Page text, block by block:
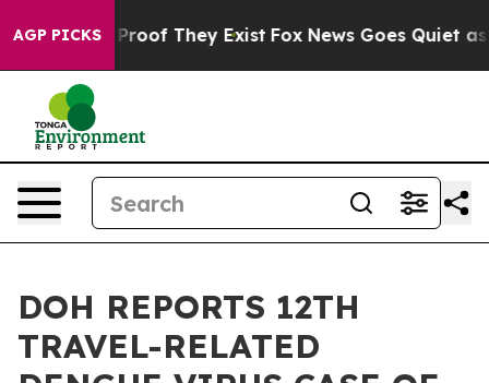
AGP PICKS
no Proof They Exist Fox News Goes Quiet as
DOH REPORTS 12TH
TRAVEL-RELATED